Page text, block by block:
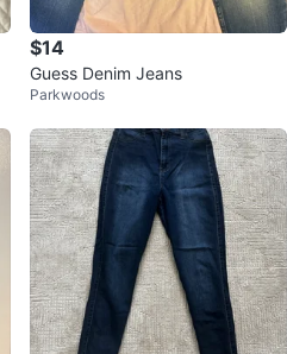
$14
Guess Denim Jeans
Parkwoods